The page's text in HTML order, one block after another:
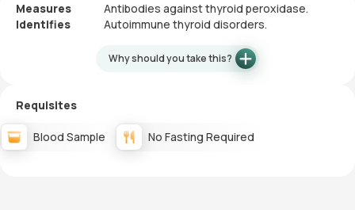
Measures
Antibodies against thyroid peroxidase.
Identifies
Autoimmune thyroid disorders.
Why should you take this?
Requisites
Blood Sample No Fasting Required